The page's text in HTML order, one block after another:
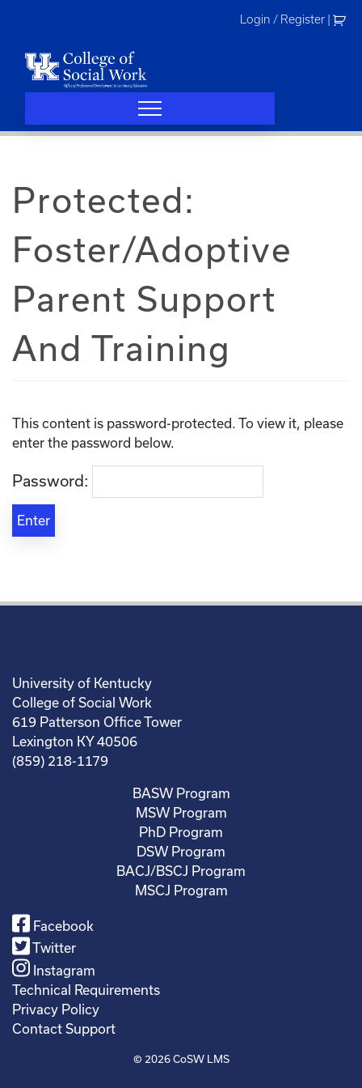
Login / Register
Protected:
Foster/Adoptive
Parent Support
And Training
This content is password-protected. To view it, please
enter the password below.
Password:
University of Kentucky
College of Social Work
619 Patterson Office Tower
Lexington KY 40506
(859) 218-1179
BASW Program
MSW Program
PhD Program
DSW Program
BACJ/BSCJ Program
MSCJ Program
Facebook
Twitter
Instagram
Technical Requirements
Privacy Policy
Contact Support
© 2026CoSW LMS